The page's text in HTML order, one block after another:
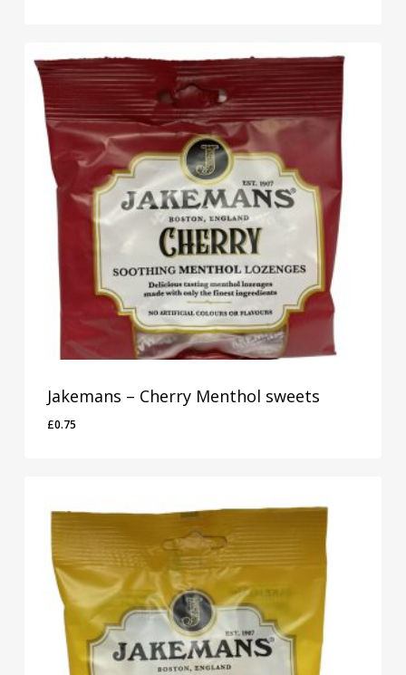
Jakemans – Cherry Menthol sweets
£0.75
£0.75